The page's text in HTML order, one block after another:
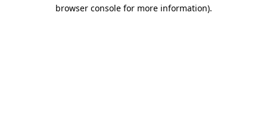
browser console for more information).